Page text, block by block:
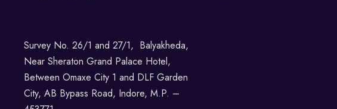
Survey No. 26/1 and 27/1, Balyakheda,
Near Sheraton Grand Palace Hotel,
Between Omaxe City 1 and DLF Garden
City, AB Bypass Road, Indore, M.P. –